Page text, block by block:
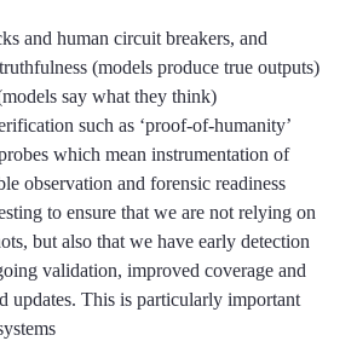
and human circuit breakers, and
(models produce true outputs)
say what they think)
such as ‘proof-of-humanity’
which mean instrumentation of
observation and forensic readiness
to ensure that we are not relying on
but also that we have early detection
validation, improved coverage and
updates. This is particularly important